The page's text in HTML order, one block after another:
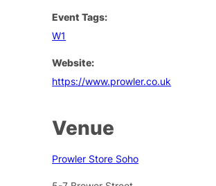
Event Tags:
W1
Website:
https://www.prowler.co.uk
Venue
Prowler Store Soho